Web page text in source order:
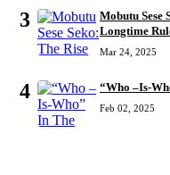
3
Mobutu Sese
Longtime
Mar 24, 2025
4 “Who –Is-
Feb 02, 2025